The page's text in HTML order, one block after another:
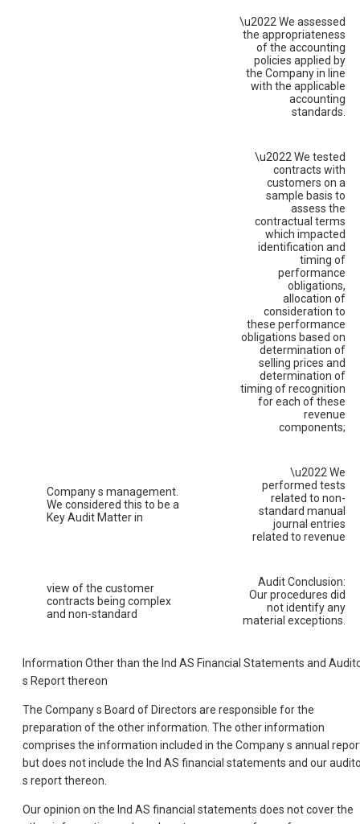
\u2022 We assessed
the appropriateness
of the accounting
policies applied by
the Company in line
with the applicable
accounting
standards.
\u2022 We tested
contracts with
customers on a
sample basis to
assess the
contractual terms
which impacted
identification and
timing of
performance
obligations,
allocation of
consideration to
these performance
obligations based on
determination of
selling prices and
determination of
timing of recognition
for each of these
revenue
components;
Company s management.
We considered this to be a
Key Audit Matter in
\u2022 We
performed tests
related to non-
standard manual
journal entries
related to revenue
view of the customer
contracts being complex
and non-standard
Audit Conclusion:
Our procedures did
not identify any
material exceptions.
Information Other than the Ind AS Financial Statements and
s Report thereon
The Company s Board of Directors are responsible for the
preparation of the other information. The other information
comprises the information included in the Company s annual
but does not include the Ind AS financial statements and our
s report thereon.
Our opinion on the Ind AS financial statements does not cover the